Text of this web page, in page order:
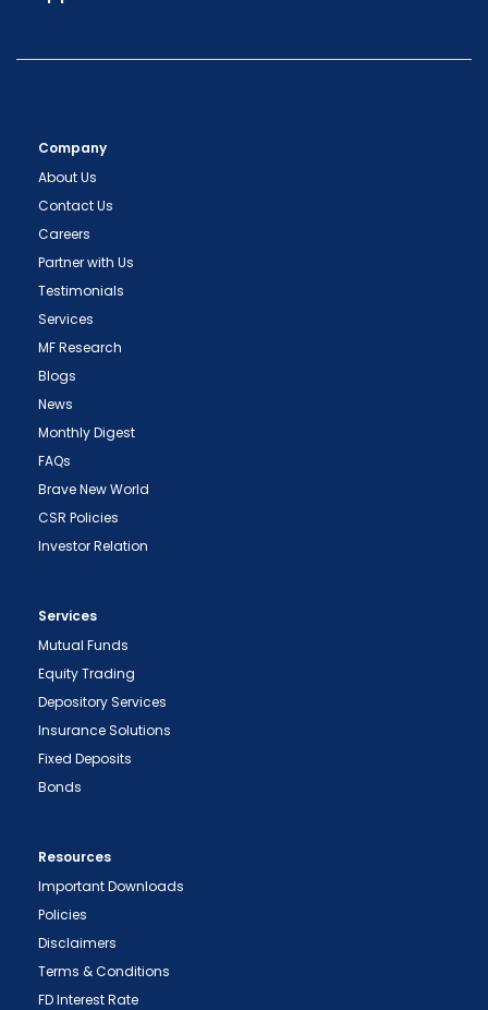
Company
About Us
Contact Us
Careers
Partner with Us
Testimonials
Services
MF Research
Blogs
News
Monthly Digest
FAQs
Brave New World
CSR Policies
Investor Relation
Services
Mutual Funds
Equity Trading
Depository Services
Insurance Solutions
Fixed Deposits
Bonds
Resources
Important Downloads
Policies
Disclaimers
Terms & Conditions
FD Interest Rate